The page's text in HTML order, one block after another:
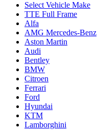
Select Vehicle Make
TTE Full Frame
Alfa
AMG Mercedes-Benz
Aston Martin
Audi
Bentley
BMW
Citroen
Ferrari
Ford
Hyundai
KTM
Lamborghini